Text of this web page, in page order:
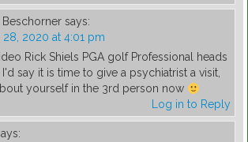
Beschorner says:
2020 at 4:01 pm
Rick Shiels PGA golf Professional heads
say it is time to give a psychiatrist a visit,
yourself in the 3rd person now
Log in to Reply